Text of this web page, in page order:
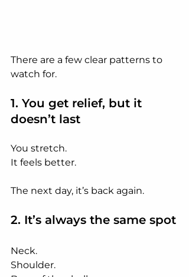
There are a few clear patterns to
watch for.
1. You get relief, but it
doesn’t last
You stretch.
It feels better.
The next day, it’s back again.
2. It’s always the same spot
Neck.
Shoulder.